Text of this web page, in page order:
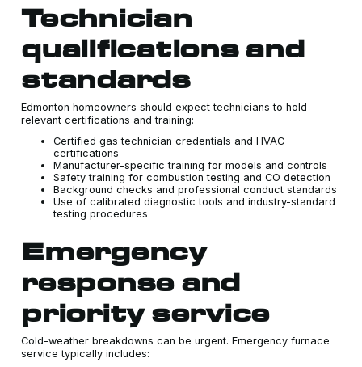
Technician
qualifications and
standards
Edmonton homeowners should expect technicians to hold
relevant certifications and training:
Certified gas technician credentials and HVAC
certifications
Manufacturer-specific training for models and controls
Safety training for combustion testing and CO detection
Background checks and professional conduct standards
Use of calibrated diagnostic tools and industry-standard
testing procedures
Emergency
response and
priority service
Cold-weather breakdowns can be urgent. Emergency furnace
service typically includes: